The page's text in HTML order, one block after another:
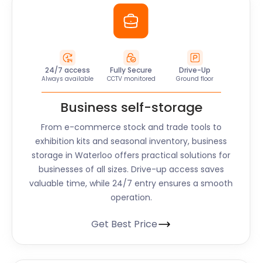
24/7 access
Always available
Fully Secure
CCTV monitored
Drive-Up
Ground floor
Business self-storage
From e-commerce stock and trade tools to
exhibition kits and seasonal inventory, business
storage in Waterloo offers practical solutions for
businesses of all sizes. Drive-up access saves
valuable time, while 24/7 entry ensures a smooth
operation.
Get Best Price